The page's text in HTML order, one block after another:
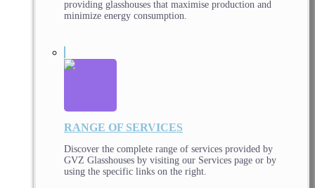
providing glasshouses that maximise production and
minimize energy consumption.
RANGE OF SERVICES
Discover the complete range of services provided by
GVZ Glasshouses by visiting our Services page or by
using the specific links on the right.